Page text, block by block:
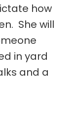
how
She will
in yard
and a